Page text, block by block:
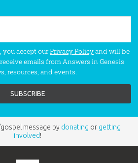
accept ourPrivacy Policyand will be
emails from Answers in Genesis
resources, and events.
message by donating or getting
involved!